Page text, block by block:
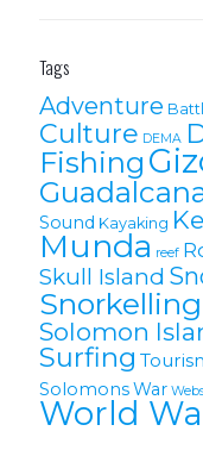
Tags
Adventure
Culture DEMA
Fishing
Sound Kayaking
Munda reef
Skull Island
Snorkelling
Solomon
Surfing
SolomonsWar
World